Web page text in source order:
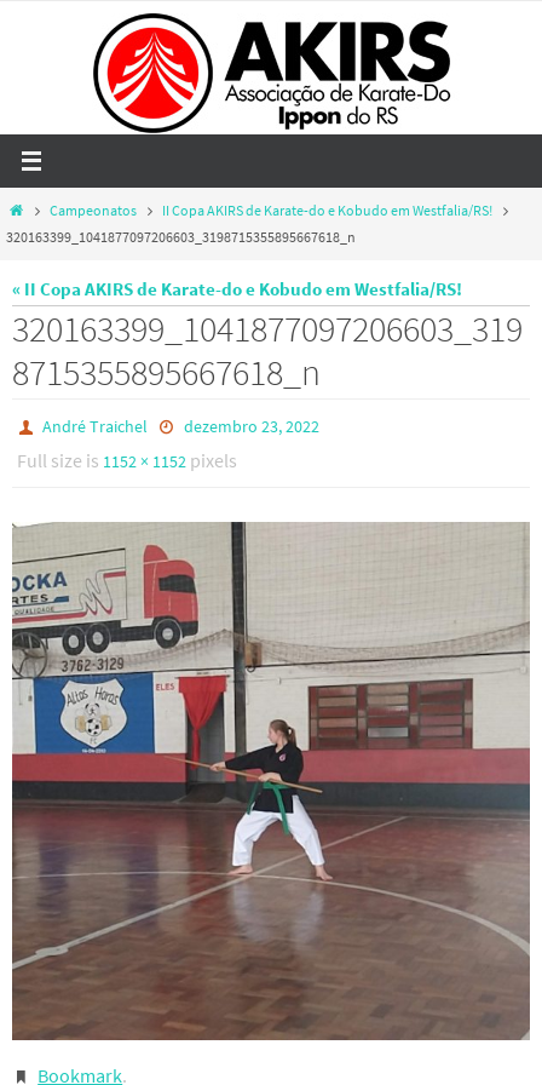
HomeCampeonatos
II Copa AKIRS de Karate-do e Kobudo em Westfalia/RS!
320163399_1041877097206603_3198715355895667618_n
« II Copa AKIRS de Karate-do e Kobudo em Westfalia/RS!
320163399_1041877097206603_319
8715355895667618_n
André Traichel dezembro 23, 2022
Full size is 1152 × 1152 pixels
Bookmark.